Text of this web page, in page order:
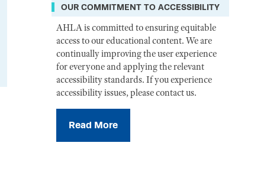
OUR COMMITMENT TO ACCESSIBILITY
AHLA is committed to ensuring equitable
access to our educational content. We are
continually improving the user experience
for everyone and applying the relevant
accessibility standards. If you experience
accessibility issues, please contact us.
Read More